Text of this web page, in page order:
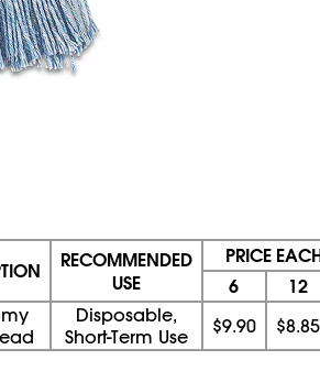
RECOMMENDED
USE
PRICE
6 12
Disposable,
Short-Term Use
$9.90 $8.85